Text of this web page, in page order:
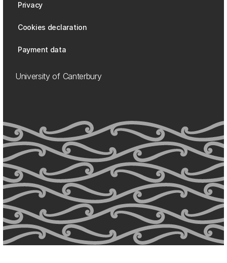
Privacy
Cookies declaration
Payment data
University of Canterbury